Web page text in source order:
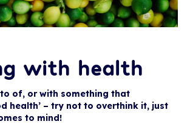
with health
of, or with something that
health’ – try not to overthink it, just
to mind!